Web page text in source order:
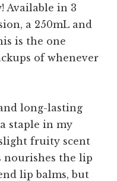
Available in 3
a 250mL and
is the one
of whenever
long-lasting
staple in my
fruity scent
nourishes the lip
lip balms, but